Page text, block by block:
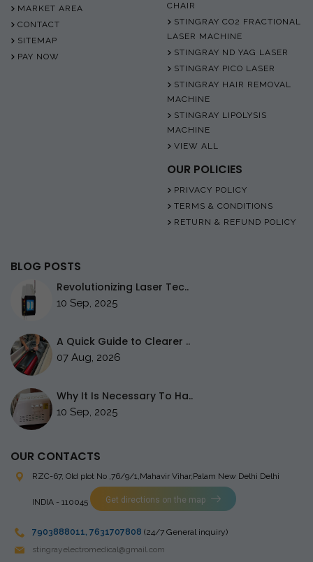
MARKET AREA
CONTACT
SITEMAP
PAY NOW
CHAIR
STINGRAY CO2 FRACTIONAL
LASER MACHINE
STINGRAY ND YAG LASER
STINGRAY PICO LASER
STINGRAY HAIR REMOVAL
MACHINE
STINGRAY LIPOLYSIS
MACHINE
VIEW ALL
OUR POLICIES
PRIVACY POLICY
TERMS & CONDITIONS
RETURN & REFUND POLICY
BLOG POSTS
Revolutionizing Laser Tec..
10 Sep, 2025
A Quick Guide to Clearer ..
07 Aug, 2026
Why It Is Necessary To Ha..
10 Sep, 2025
OUR CONTACTS
RZC-67, Old plot No ,76/9/1,Mahavir Vihar,Palam New Delhi Delhi
INDIA - 110045 Get directions on the map
7903888011, 7631707808 (24/7 General inquiry)
stingrayelectromedical@gmail.com